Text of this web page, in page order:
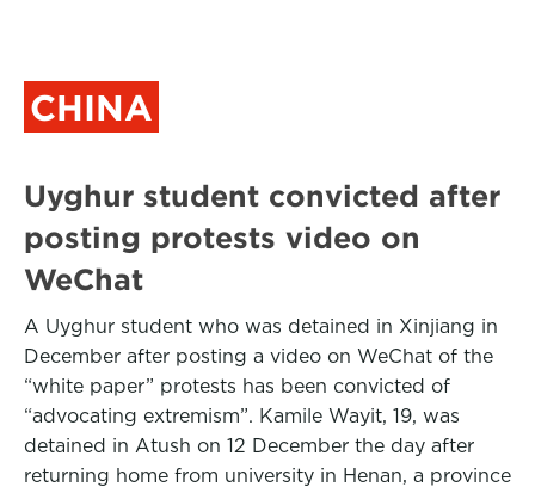
CHINA
Uyghur student convicted after
posting protests video on
WeChat
A Uyghur student who was detained in Xinjiang in
December after posting a video on WeChat of the
“white paper” protests has been convicted of
“advocating extremism”. Kamile Wayit, 19, was
detained in Atush on 12 December the day after
returning home from university in Henan, a province